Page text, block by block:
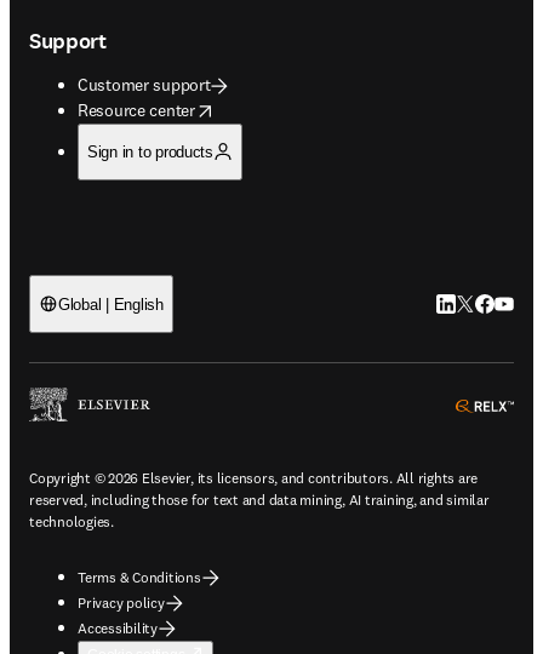
Support
Customer support
Resource center
opens in new tab/window
Sign in to products
Global | English LinkedIn
Twitter
Copyright © 2026 Elsevier, its licensors, and contributors. All rights are
reserved, including those for text and data mining, AI training, and similar
technologies.
Terms & Conditions
Privacy policy
Accessibility